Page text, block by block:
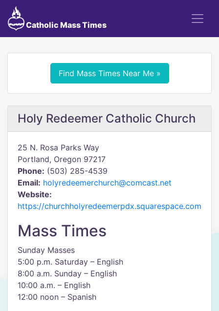
Catholic Mass Times
Find Mass Times Near Me »
Holy Redeemer Catholic Church
25 N. Rosa Parks Way
Portland, Oregon 97217
Phone: (503) 285-4539
Email: holyredeemerchurch@comcast.net
Website:
https://churchholyredeemerpdx.squarespace.com
Mass Times
Sunday Masses
5:00 p.m. Saturday – English
8:00 a.m. Sunday – English
10:00 a.m. – English
12:00 noon – Spanish